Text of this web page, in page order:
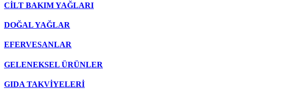
CİLT BAKIM YAĞLARI
DOĞAL YAĞLAR
EFERVESANLAR
GELENEKSEL ÜRÜNLER
GIDA TAKVİYELERİ